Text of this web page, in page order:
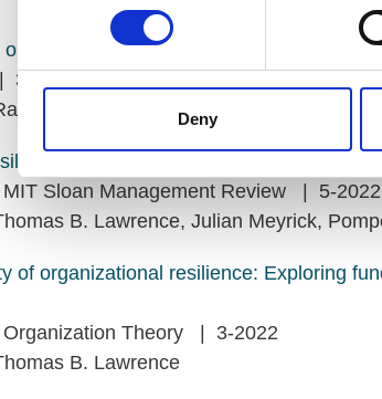
Deny
Cyber Resilience
3-2023
Chatterjee, Michael Smets
before the next attack occurs
Sloan Management Review | 5-2022
B. Lawrence, Julian Meyrick,
of organizational resilience: Exploring
Theory | 3-2022
B. Lawrence